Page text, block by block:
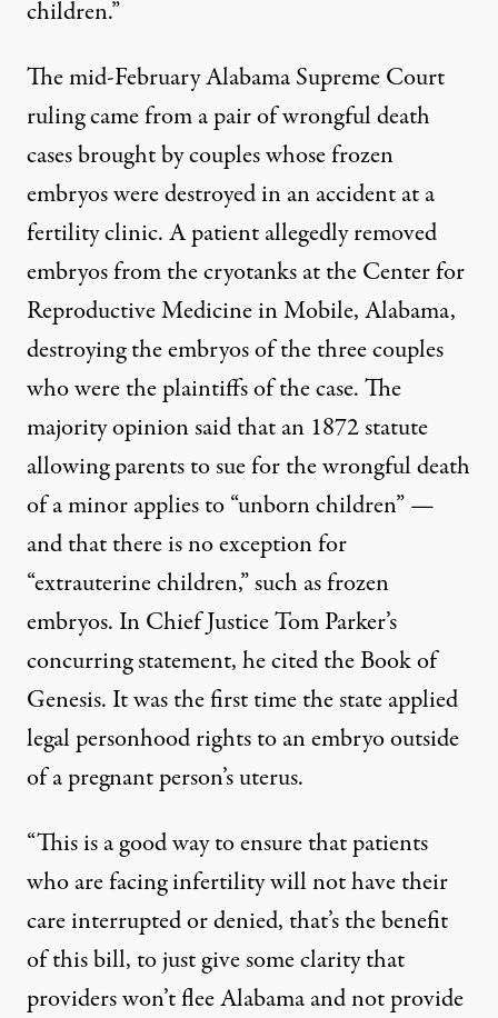
children.”
The mid-February Alabama Supreme Court
ruling came from a pair of wrongful death
cases brought by couples whose frozen
embryos were destroyed in an accident at a
fertility clinic. A patient allegedly removed
embryos from the cryotanks at the Center for
Reproductive Medicine in Mobile, Alabama,
destroying the embryos of the three couples
who were the plaintiffs of the case. The
majority opinion said that an 1872 statute
allowing parents to sue for the wrongful death
of a minor applies to “unborn children” —
and that there is no exception for
“extrauterine children,” such as frozen
embryos. In Chief Justice Tom Parker’s
concurring statement, he cited the Book of
Genesis. It was the first time the state applied
legal personhood rights to an embryo outside
of a pregnant person’s uterus.
“This is a good way to ensure that patients
who are facing infertility will not have their
care interrupted or denied, that’s the benefit
of this bill, to just give some clarity that
providers won’t flee Alabama and not provide